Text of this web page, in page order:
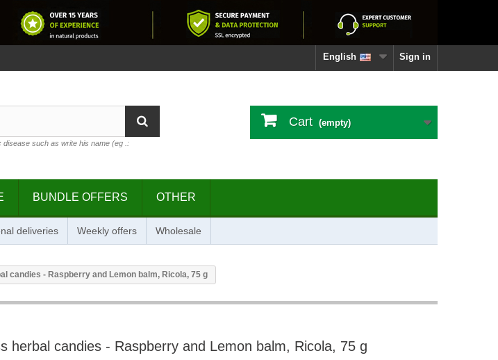
Sign in
English
such as write his name (eg .:
Cart (empty)
BUNDLE OFFERS OTHER
deliveries Weekly offers Wholesale
candies - Raspberry and Lemon balm, Ricola, 75 g
herbal candies - Raspberry and Lemon balm, Ricola, 75 g